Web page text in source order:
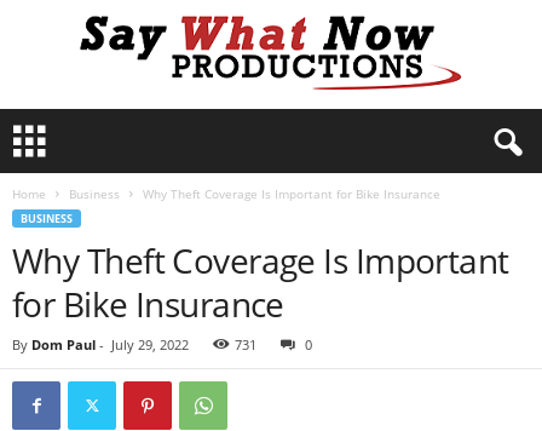
y
P
Home Business Why Theft Coverage Is Important for Bike Insurance
BUSINESS
Why Theft Coverage Is Important
for Bike Insurance
By Dom Paul - July 29, 2022 731 0